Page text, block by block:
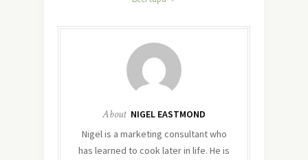
About NIGEL EASTMOND
Nigel is a marketing consultant who
has learned to cook later in life. He is